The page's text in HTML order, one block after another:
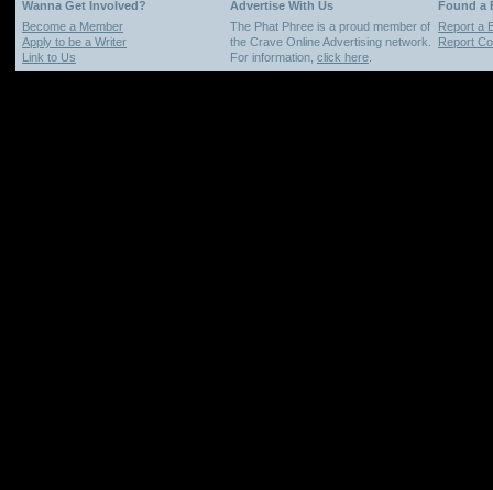
Wanna Get Involved? Advertise With Us
Found a
Become a Member
Apply to be a Writer
Link to Us
The Phat Phree is a proud member of
the Crave Online Advertising network.
For information, click here
Report a
Report